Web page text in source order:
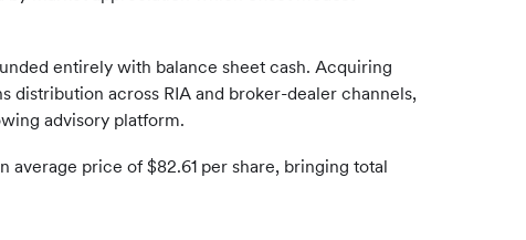
entirely with balance sheet cash. Acquiring
distribution across RIA and broker-dealer channels,
advisory platform.
average price of $82.61 per share, bringing total